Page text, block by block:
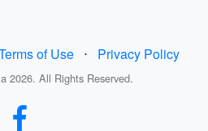
of Use ⋅ Privacy Policy
2026. All Rights Reserved.